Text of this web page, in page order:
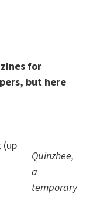
for
but here
Quinzhee,
a
temporary
(up